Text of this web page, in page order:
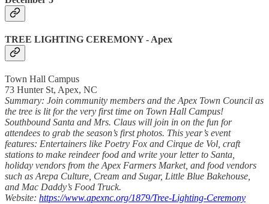
TREE LIGHTING CEREMONY - Apex
Town Hall Campus
73 Hunter St, Apex, NC
Summary: Join community members and the Apex Town Council as
the tree is lit for the very first time on Town Hall Campus!
Southbound Santa and Mrs. Claus will join in on the fun for
attendees to grab the season’s first photos. This year’s event
features: Entertainers like Poetry Fox and Cirque de Vol, craft
stations to make reindeer food and write your letter to Santa,
holiday vendors from the Apex Farmers Market, and food vendors
such as Arepa Culture, Cream and Sugar, Little Blue Bakehouse,
and Mac Daddy’s Food Truck.
Website: https://www.apexnc.org/1879/Tree-Lighting-Ceremony